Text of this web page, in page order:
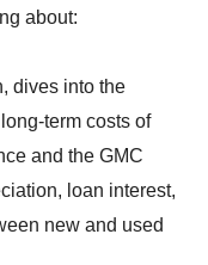
about:
dives into the
term costs of
and the GMC
loan interest,
new and used